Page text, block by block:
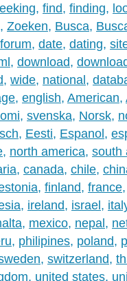
, find, finding,
, Zoeken, Busca,
forum, date, dating,
, download,
, wide, national,
, english, American,
, svenska, Norsk,
, Eesti, Espanol,
, north america, south
, canada, chile,
, finland, france
, ireland, israel,
, mexico, nepal,
, philipines, poland,
, switzerland,
, united states,